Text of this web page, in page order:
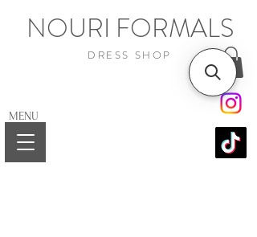
NOURI FORMALS
DRESS SHOP
MENU